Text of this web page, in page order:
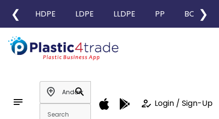
❮ HDPE LDPE LLDPE PP BOPP
❯
notes
add_location
search
how_to_reg Login / Sign-Up